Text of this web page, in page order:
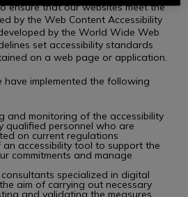
ensure that our websites meet the
by the Web Content Accessibility
by the World Wide Web
set accessibility standards
on a web page or application.
have implemented the following
and monitoring of the accessibility
qualified personnel who are
on current regulations
an accessibility tool to support the
commitments and manage
specialized in digital
aim of carrying out necessary
and validating the measures